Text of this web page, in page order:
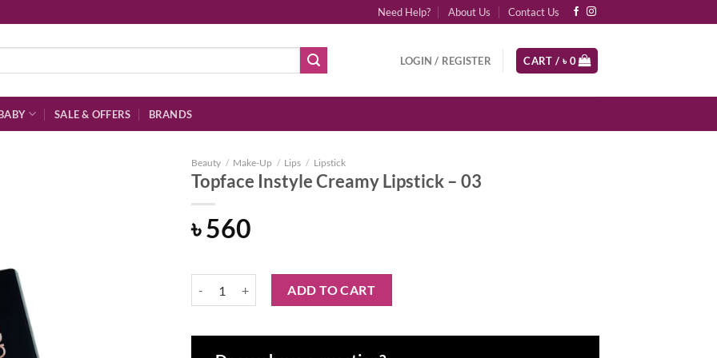
Need Help? About Us Contact Us
LOGIN / REGISTER CART / ৳0
SALE & OFFERS BRANDS
Beauty / Make-Up / Lips / Lipstick
Topface Instyle Creamy Lipstick – 03
৳560
ADD TO CART